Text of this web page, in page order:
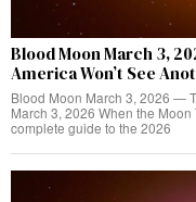
Blood Moon March 3,
America Won’t See
Blood Moon March 3, 2026 —
March 3, 2026 When the
complete guide to the 2026